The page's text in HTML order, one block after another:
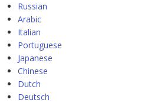
Russian
Arabic
Italian
Portuguese
Japanese
Chinese
Dutch
Deutsch